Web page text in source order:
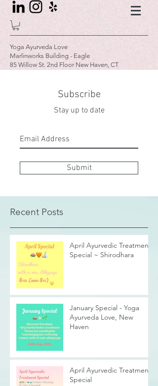
Yoga Ayurveda Love
Marlinworks Building - Eagle
85 Willow St. 2nd Floor New Haven, CT
Subscribe
Stay up to date
Submit
Recent Posts
April Ayurvedic Treatment
Special ~ Shirodhara
January Special - Yoga
Ayurveda Love, New
Haven
April Ayurvedic Treatment
Special